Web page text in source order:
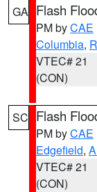
GA Flash
PM byCAE
Columbia,
VTEC# 21
(CON)
SC Flash
PM byCAE
Edgefield,
VTEC# 21
(CON)